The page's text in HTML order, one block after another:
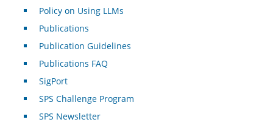
Policy on Using LLMs
Publications
Publication Guidelines
Publications FAQ
SigPort
SPS Challenge Program
SPS Newsletter